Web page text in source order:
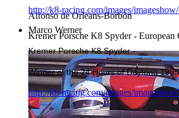
Alfonso de Orleans-Borbòn
Kremer Porsche K8 Spyder - European
http://k8-racing.com/images/
Marco Werner
Kremer Porsche K8 Spyder -
Winner of the 24 Hours of Daytona 1995
http://k8-racing.com/images/